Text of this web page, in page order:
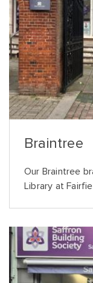
Braintree
Our Braintree
Library at